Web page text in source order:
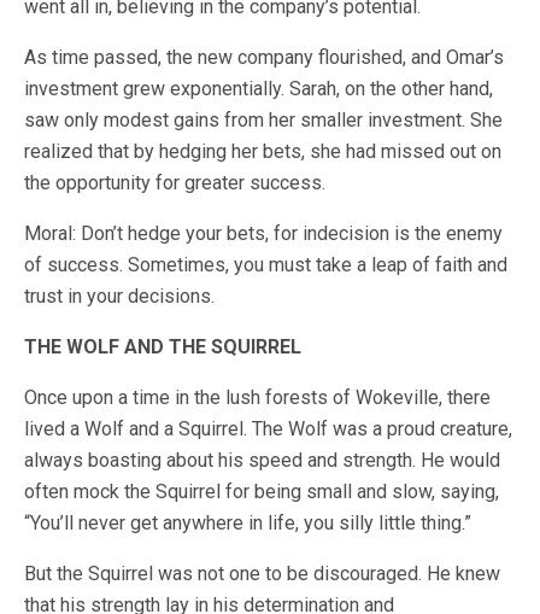
went all in, believing in the company’s potential.
As time passed, the new company flourished, and Omar’s
investment grew exponentially. Sarah, on the other hand,
saw only modest gains from her smaller investment. She
realized that by hedging her bets, she had missed out on
the opportunity for greater success.
Moral: Don’t hedge your bets, for indecision is the enemy
of success. Sometimes, you must take a leap of faith and
trust in your decisions.
THE WOLF AND THE SQUIRREL
Once upon a time in the lush forests of Wokeville, there
lived a Wolf and a Squirrel. The Wolf was a proud creature,
always boasting about his speed and strength. He would
often mock the Squirrel for being small and slow, saying,
“You’ll never get anywhere in life, you silly little thing.”
But the Squirrel was not one to be discouraged. He knew
that his strength lay in his determination and